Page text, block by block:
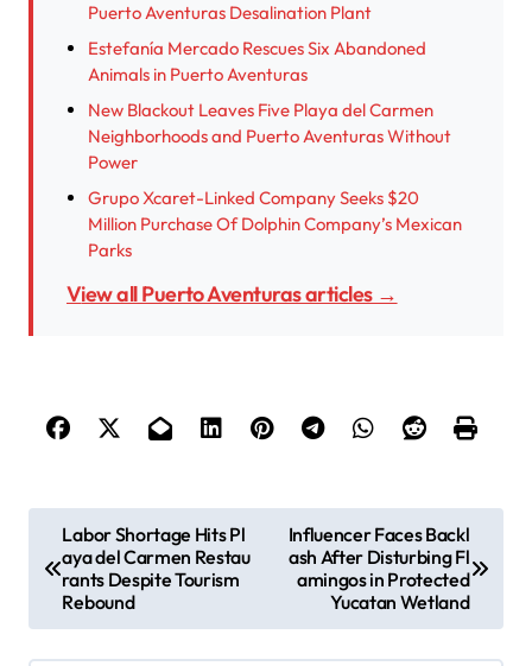
Puerto Aventuras Desalination Plant
Estefanía Mercado Rescues Six Abandoned
Animals in Puerto Aventuras
New Blackout Leaves Five Playa del Carmen
Neighborhoods and Puerto Aventuras Without
Power
Grupo Xcaret-Linked Company Seeks $20
Million Purchase Of Dolphin Company’s Mexican
Parks
View all Puerto Aventuras articles →
o
Labor Shortage Hits Pl
aya del Carmen Restau
rants Despite Tourism
Rebound
Influencer Faces Backl
ash After Disturbing Fl
amingos in Protected
Yucatan Wetland